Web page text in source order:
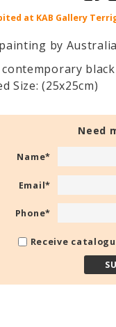
at KAB Gallery
by
contemporary
Size: (25x25cm)
Need
Name*
Email*
Phone*
Receive